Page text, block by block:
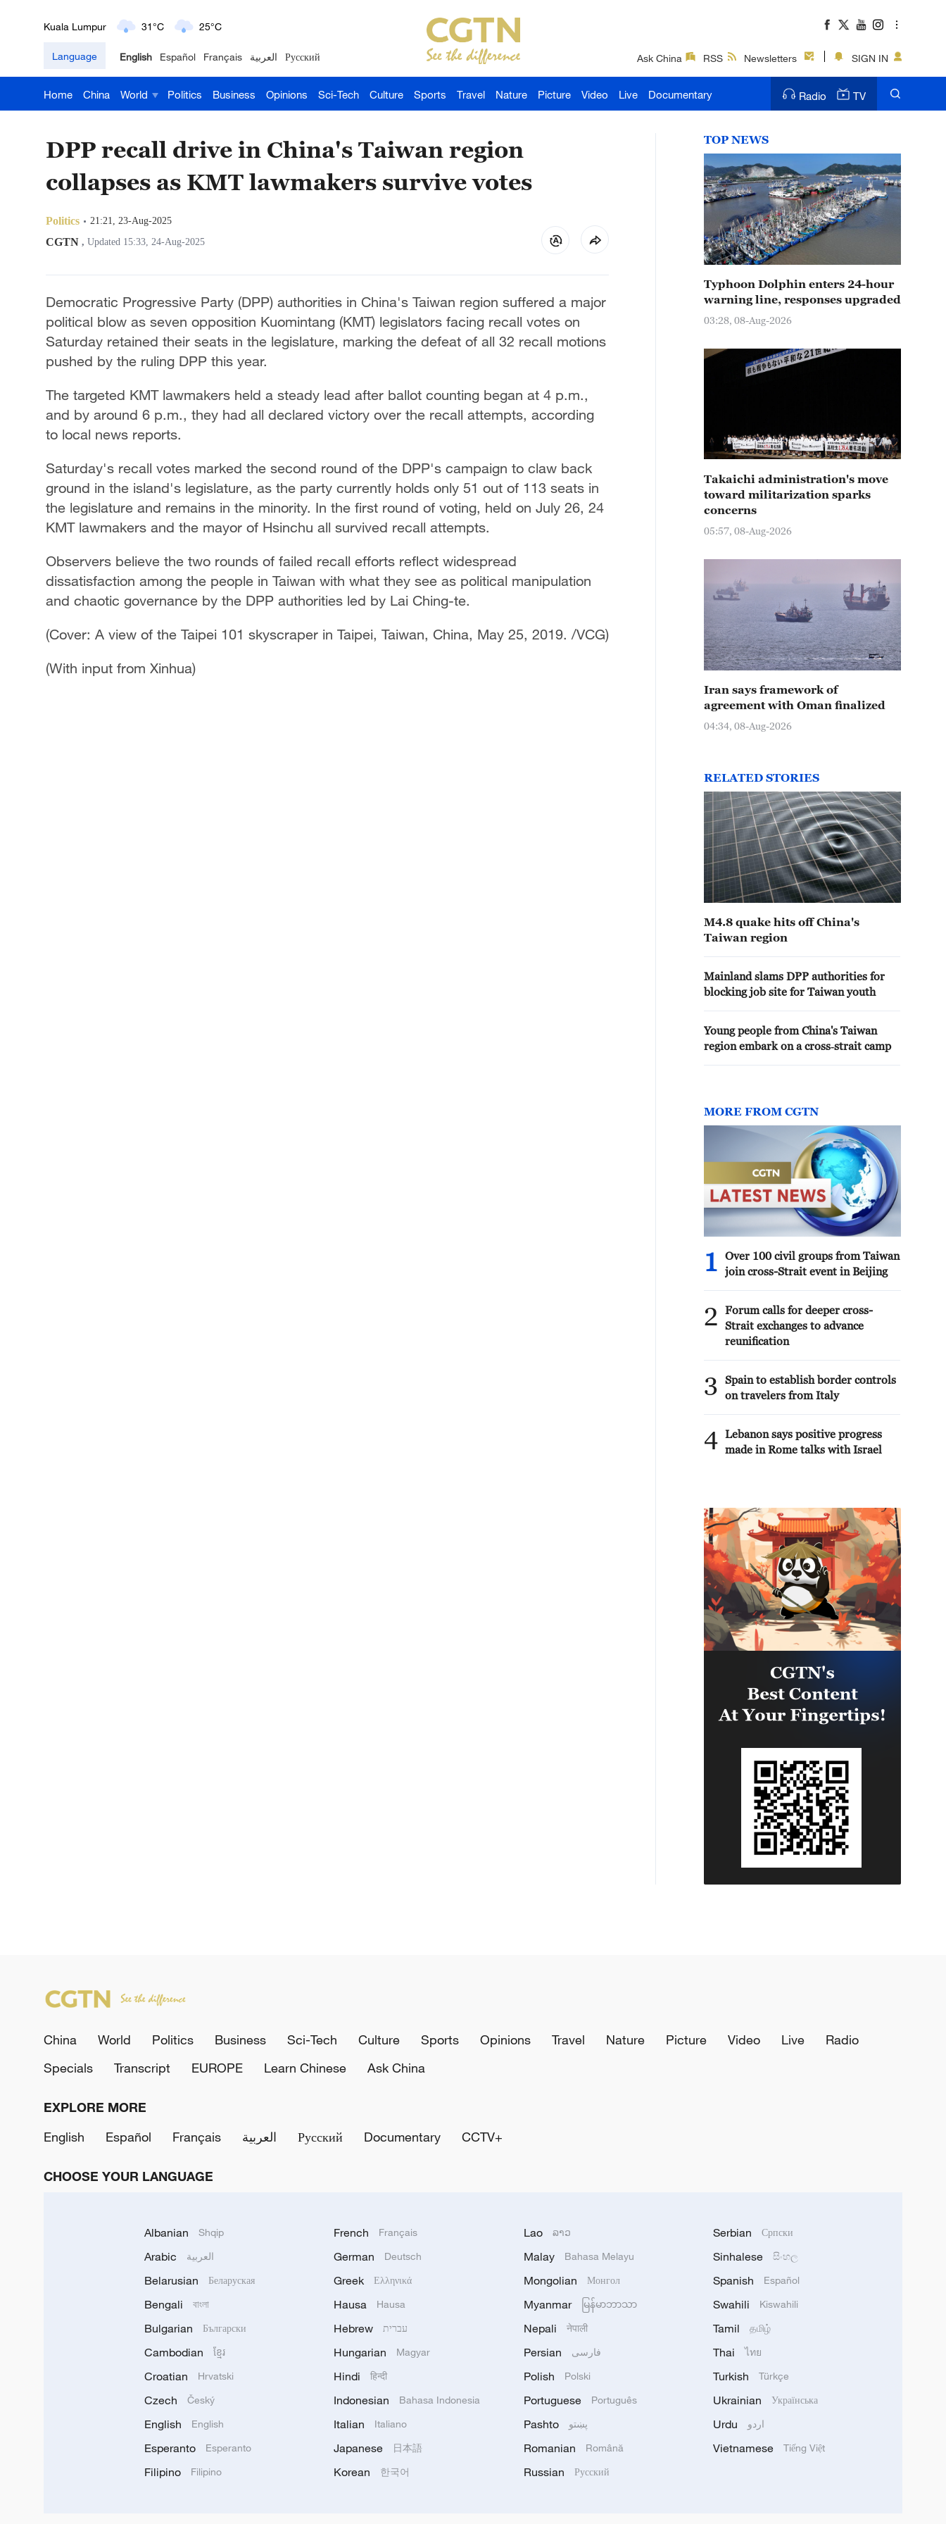
Kuala Lumpur 31°C 25°C
London 18°C 9°C
Nairobi 22°C 15°C
Delhi 36°C 23°C
Hyderabad 42°C 28°C
Sydney 23°C 16°C
Singapore 30°C 25°C
Language English Español Français العربية Русский Ask China RSS Newsletters SIGN IN
Home China World Politics Business Opinions Sci-Tech Culture Sports Travel Nature Picture Video Live Documentary Radio TV
DPP recall drive in China's Taiwan region
collapses as KMT lawmakers survive votes
Politics 21:21, 23-Aug-2025
CGTN , Updated 15:33, 24-Aug-2025
Democratic Progressive Party (DPP) authorities in China's Taiwan region suffered a major
political blow as seven opposition Kuomintang (KMT) legislators facing recall votes on
Saturday retained their seats in the legislature, marking the defeat of all 32 recall motions
pushed by the ruling DPP this year.
The targeted KMT lawmakers held a steady lead after ballot counting began at 4 p.m.,
and by around 6 p.m., they had all declared victory over the recall attempts, according
to local news reports.
Saturday's recall votes marked the second round of the DPP's campaign to claw back
ground in the island's legislature, as the party currently holds only 51 out of 113 seats in
the legislature and remains in the minority. In the first round of voting, held on July 26, 24
KMT lawmakers and the mayor of Hsinchu all survived recall attempts.
Observers believe the two rounds of failed recall efforts reflect widespread
dissatisfaction among the people in Taiwan with what they see as political manipulation
and chaotic governance by the DPP authorities led by Lai Ching-te.
(Cover: A view of the Taipei 101 skyscraper in Taipei, Taiwan, China, May 25, 2019. /VCG)
(With input from Xinhua)
TOP NEWS
Typhoon Dolphin enters 24-hour
warning line, responses upgraded
03:28, 08-Aug-2026
Takaichi administration's move
toward militarization sparks
concerns
05:57, 08-Aug-2026
Iran says framework of
agreement with Oman finalized
04:34, 08-Aug-2026
RELATED STORIES
M4.8 quake hits off China's
Taiwan region
Mainland slams DPP authorities for
blocking job site for Taiwan youth
Young people from China's Taiwan
region embark on a cross‑strait camp
MORE FROM CGTN
1
Over 100 civil groups from Taiwan
join cross-Strait event in Beijing
2
Forum calls for deeper cross-
Strait exchanges to advance
reunification
3
Spain to establish border controls
on travelers from Italy
4 Lebanon says positive progress
made in Rome talks with Israel
China World Politics Business Sci-Tech Culture Sports Opinions Travel Nature Picture Video Live
Radio
Specials
Transcript EUROPE Learn Chinese Ask China
EXPLORE MORE
English
Español Français العربية Русский Documentary CCTV+
CHOOSE YOUR LANGUAGE
Albanian Shqip
Arabic العربية
Belarusian Беларуская
Bengali বাংলা
Bulgarian Български
Cambodian ខ្មែរ
Croatian Hrvatski
Czech Český
English English
Esperanto Esperanto
Filipino Filipino
French Français
German Deutsch
Greek Ελληνικά
Hausa Hausa
Hebrew עברית
Hungarian Magyar
Hindi हिन्दी
Indonesian Bahasa Indonesia
Italian Italiano
Japanese 日本語
Korean 한국어
Lao ລາວ
Malay Bahasa Melayu
Mongolian Монгол
Myanmar မြန်မာဘာသာ
Nepali नेपाली
Persian فارسی
Polish Polski
Portuguese Português
Pashto پښتو
Romanian Română
Russian Русский
Serbian Српски
Sinhalese සිංහල
Spanish Español
Swahili Kiswahili
Tamil தமிழ்
Thai ไทย
Turkish Türkçe
Ukrainian Українська
Urdu اردو
Vietnamese Tiếng Việt